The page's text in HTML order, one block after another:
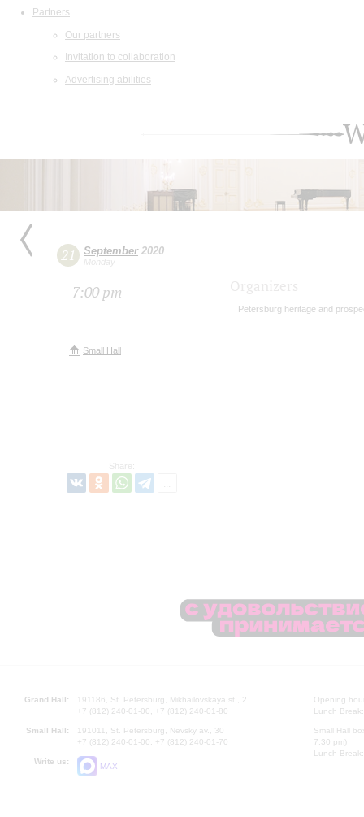
Partners
Our partners
Invitation to collaboration
Advertising abilities
21 September2020
Monday
7:00 pm
Small Hall
Share:
Petersburg heritage and
Grand Hall:
191186, St. Petersburg, Mikhailovskaya st., 2
+7 (812) 240-01-00, +7 (812) 240-01-80
Small Hall:
191011, St. Petersburg, Nevsky av., 30
+7 (812) 240-01-00, +7 (812) 240-01-70
Write us:
MAX
Opening
Lunch
Small Hall
7.30 pm)
Lunch